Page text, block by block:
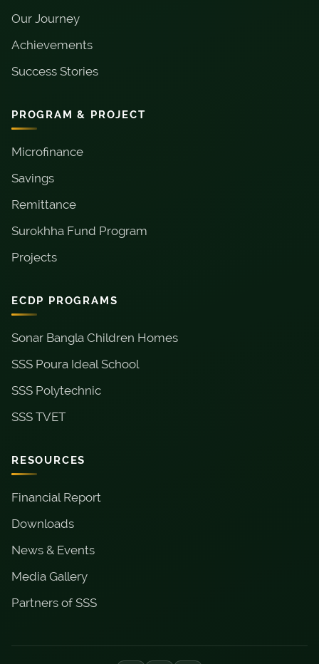
Our Journey
Achievements
Success Stories
PROGRAM & PROJECT
Microfinance
Savings
Remittance
Surokhha Fund Program
Projects
ECDP PROGRAMS
Sonar Bangla Children Homes
SSS Poura Ideal School
SSS Polytechnic
SSS TVET
RESOURCES
Financial Report
Downloads
News & Events
Media Gallery
Partners of SSS